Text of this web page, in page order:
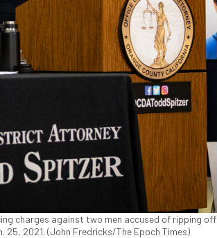
charges against two men accused of ripping off
2021. (John Fredricks/The Epoch Times)